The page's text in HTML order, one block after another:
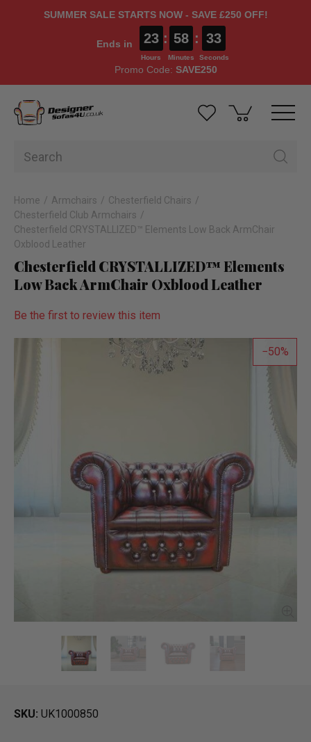
SUMMER SALE STARTS NOW - SAVE £250 OFF!
Ends in 23
Hours
: 58
Minutes
: 33
Seconds
Promo Code: SAVE250
Home Armchairs
Chesterfield Chairs
Chesterfield Club Armchairs
Chesterfield CRYSTALLIZED™ Elements Low Back ArmChair
Oxblood Leather
Chesterfield CRYSTALLIZED™ Elements
Low Back ArmChair Oxblood Leather
Be the first to review this item
50
SKU UK1000850